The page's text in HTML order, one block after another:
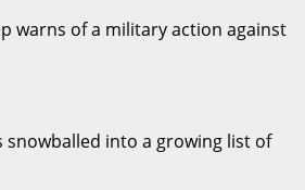
warns of a military action against
snowballed into a growing list of